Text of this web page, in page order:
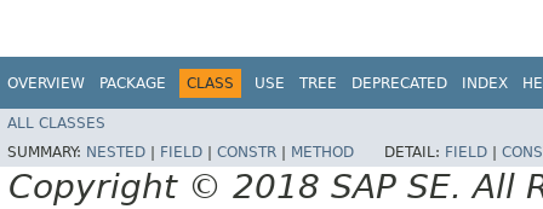
OVERVIEW PACKAGE CLASS USE TREE DEPRECATED INDEX
ALL CLASSES
SUMMARY: NESTED FIELD CONSTR METHOD DETAIL: FIELD
Copyright © 2018 SAP SE. All